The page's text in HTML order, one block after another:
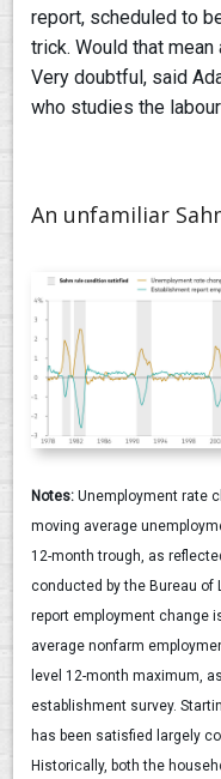
report, scheduled to
trick. Would that
Very doubtful, said
who studies the
An unfamiliar
Notes: Unemployment rate
moving average
12-month trough, as
conducted by the Bureau of
report employment change
average nonfarm
level 12-month maximum,
establishment survey.
has been satisfied largely
Historically, both the